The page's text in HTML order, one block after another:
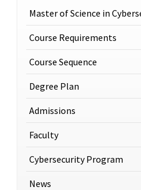
Master of Science in
Course Requirements
Course Sequence
Degree Plan
Admissions
Faculty
Cybersecurity Program
News